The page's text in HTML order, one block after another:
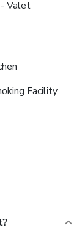
prepare your
the on-site
can take
provided
complete
at the
Valet
Facility